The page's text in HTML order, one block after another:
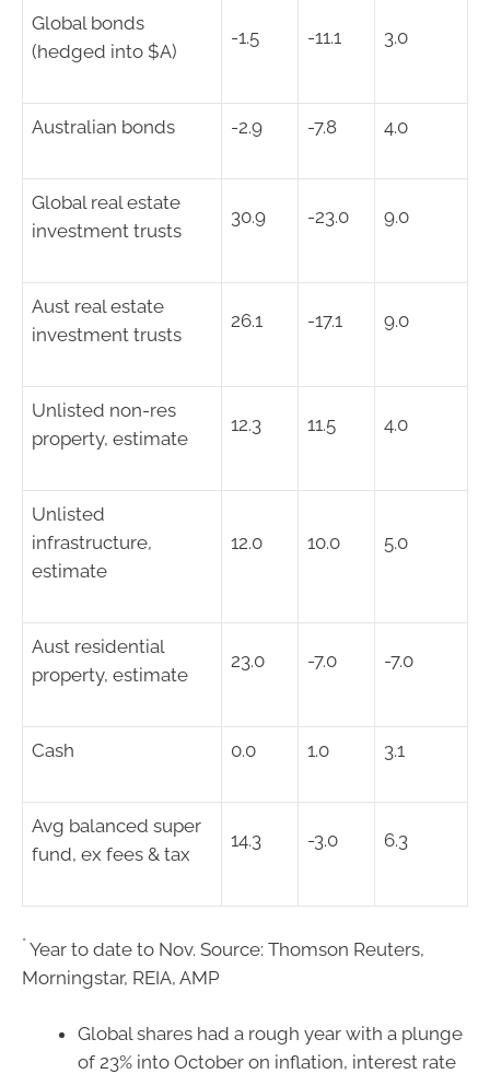
Global bonds
(hedged into $A)
-1.5 -11.1 3.0
Australian bonds -2.9 -7.8 4.0
Global real estate
investment trusts
30.9 -23.0 9.0
Aust real estate
investment trusts
26.1 -17.1 9.0
Unlisted non-res
property, estimate
12.3 11.5 4.0
Unlisted
infrastructure,
estimate
12.0 10.0 5.0
Aust residential
property, estimate
23.0 -7.0 -7.0
Cash 0.0 1.0 3.1
Avg balanced super
fund, ex fees & tax
14.3 -3.0 6.3
* Year to date to Nov. Source: Thomson Reuters,
Morningstar, REIA, AMP
Global shares had a rough year with a plunge
of 23% into October on inflation, interest rate